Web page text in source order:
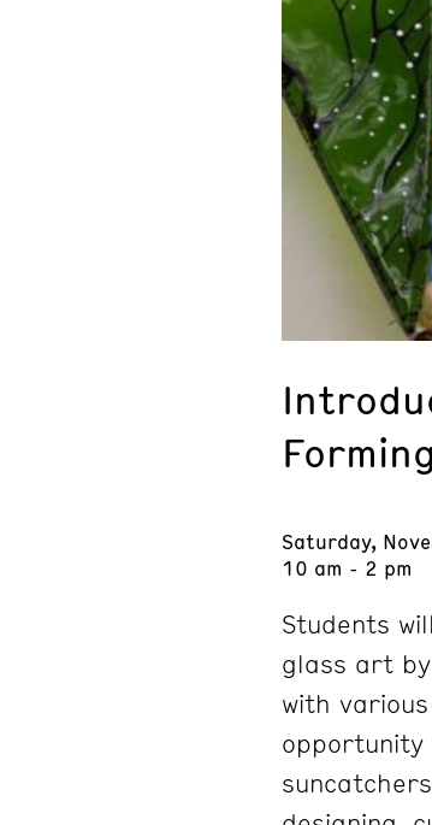
Forming
Saturday,
10 am - 2 pm
Students
glass art
with
opportunity